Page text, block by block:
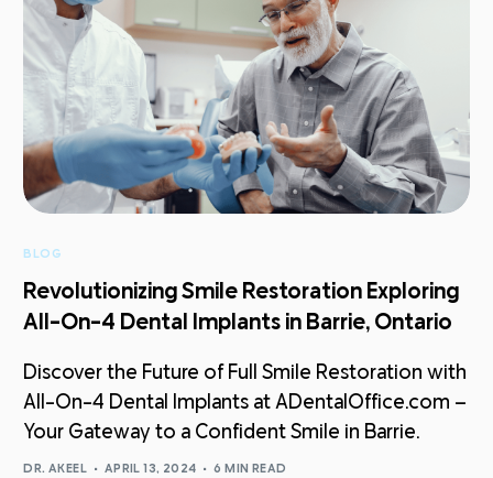
BLOG
Revolutionizing Smile Restoration Exploring
All-On-4 Dental Implants in Barrie, Ontario
Discover the Future of Full Smile Restoration with
All-On-4 Dental Implants at ADentalOffice.com –
Your Gateway to a Confident Smile in Barrie.
DR. AKEEL APRIL 13, 2024 6 MIN READ